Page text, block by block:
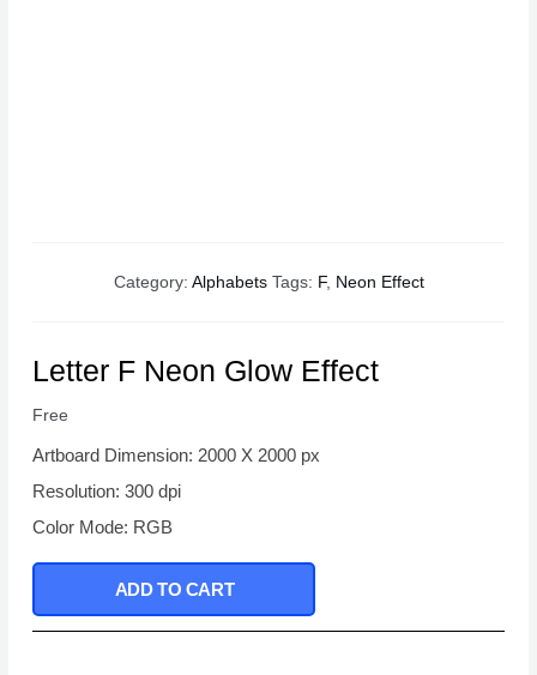
Category: Alphabets Tags: F, Neon Effect
Letter F Neon Glow Effect
Free
Artboard Dimension: 2000 X 2000 px
Resolution: 300 dpi
Color Mode: RGB
ADD TO CART